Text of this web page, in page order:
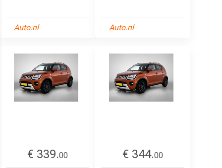
Auto.nl Auto.nl
€ 339.00
€ 344.00